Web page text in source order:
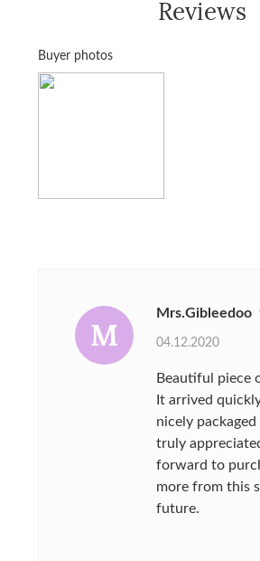
Reviews
Buyer photos
M
Mrs.Gibleedoo
04.12.2020
Beautiful piece
It arrived
nicely packaged
truly
forward to
more from this
future.